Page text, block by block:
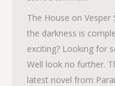
The House on Vesper
the darkness is
exciting? Looking for
Well look no further.
latest novel from